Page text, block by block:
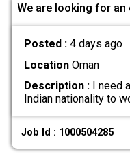
We are looking for an
Posted : 4 days ago
LocationOman
Description :I need
Indian nationality to
Job Id : 1000504285